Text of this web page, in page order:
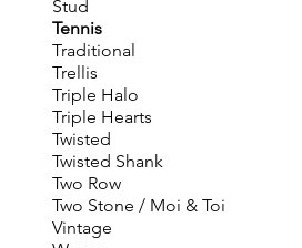
Stud
Tennis
Traditional
Trellis
Triple Halo
Triple Hearts
Twisted
Twisted Shank
Two Row
Two Stone / Moi & Toi
Vintage